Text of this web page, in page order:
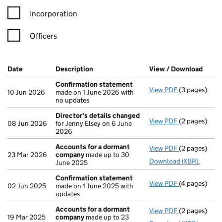
Incorporation
Officers
Company Results (links open in a new window)
Date (document was filed at Companies House)
Description (of the document filed at Companies
View / Download
10 Jun 2026
Confirmation statement
made on 1 June 2026 with
no updates
View PDF(3 pages)
08 Jun 2026
Director's details changed
for Jenny Elsey on 6 June
2026
View PDF Director's
(2 pages)
23 Mar 2026
Accounts for a dormant
company made up to 30
June 2025
View PDF Accounts
(2 pages)
Download iXBRL
02 Jun 2025
Confirmation statement
made on 1 June 2025 with
updates
View PDF(4 pages)
19 Mar 2025
Accounts for a dormant
company made up to 23
View PDF Accounts
(2 pages)